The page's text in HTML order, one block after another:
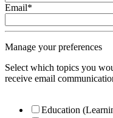
Email*
Manage your preferences
Select which topics you
receive email
Education